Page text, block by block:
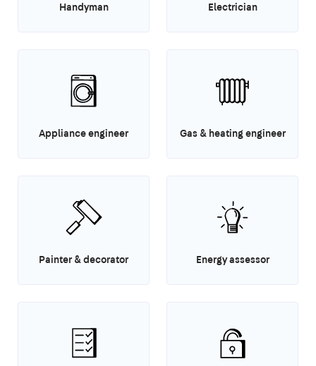
Handyman Electrician
Appliance engineer Gas & heating engineer
Painter & decorator Energy assessor